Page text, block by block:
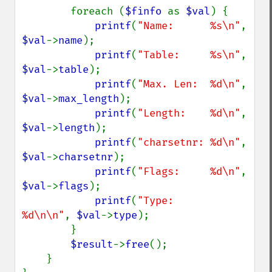
        foreach (
$finfo as $val ) {
printf( "Name:      %s\n"
$val->name );
printf( "Table:     %s\n"
$val->table );
printf( "Max. Len:  %d\n"
$val->max_length );
printf( "Length:    %d\n"
$val->length );
printf( "charsetnr: %d\n"
$val->charsetnr );
printf( "Flags:     %d\n"
$val->flags );
printf( "Type:
%d\n\n" , $val->type );
$result->free();